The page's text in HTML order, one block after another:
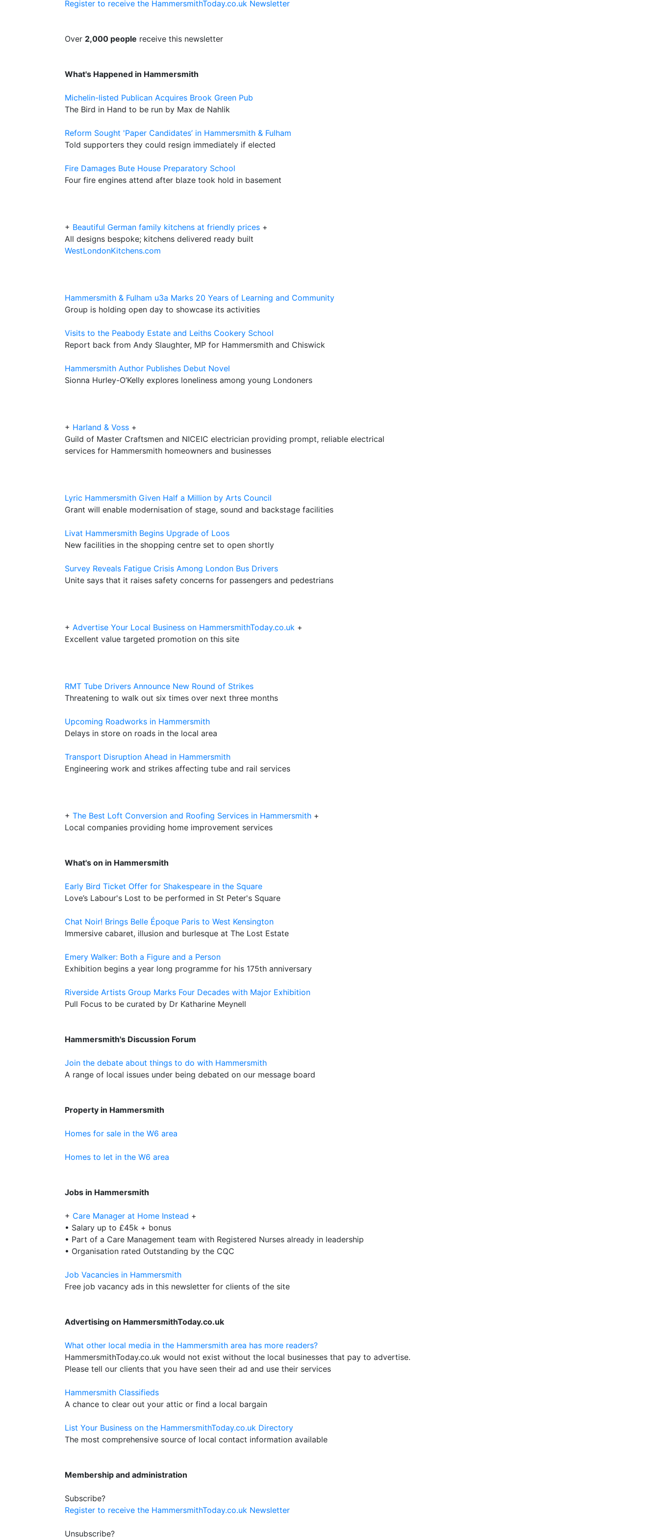
Register to receive the HammersmithToday.co.uk Newsletter
Over 2,000 people receive this newsletter
What's Happened in Hammersmith
Michelin-listed Publican Acquires Brook Green Pub
The Bird in Hand to be run by Max de Nahlik
Reform Sought 'Paper Candidates’ in Hammersmith & Fulham
Told supporters they could resign immediately if elected
Fire Damages Bute House Preparatory School
Four fire engines attend after blaze took hold in basement
+ Beautiful German family kitchens at friendly prices +
All designs bespoke; kitchens delivered ready built
WestLondonKitchens.com
Hammersmith & Fulham u3a Marks 20 Years of Learning and Community
Group is holding open day to showcase its activities
Visits to the Peabody Estate and Leiths Cookery School
Report back from Andy Slaughter, MP for Hammersmith and Chiswick
Hammersmith Author Publishes Debut Novel
Sionna Hurley-O’Kelly explores loneliness among young Londoners
+ Harland & Voss +
Guild of Master Craftsmen and NICEIC electrician providing prompt, reliable electrical
services for Hammersmith homeowners and businesses
Lyric Hammersmith Given Half a Million by Arts Council
Grant will enable modernisation of stage, sound and backstage facilities
Livat Hammersmith Begins Upgrade of Loos
New facilities in the shopping centre set to open shortly
Survey Reveals Fatigue Crisis Among London Bus Drivers
Unite says that it raises safety concerns for passengers and pedestrians
+ Advertise Your Local Business on HammersmithToday.co.uk +
Excellent value targeted promotion on this site
RMT Tube Drivers Announce New Round of Strikes
Threatening to walk out six times over next three months
Upcoming Roadworks in Hammersmith
Delays in store on roads in the local area
Transport Disruption Ahead in Hammersmith
Engineering work and strikes affecting tube and rail services
+ The Best Loft Conversion and Roofing Services in Hammersmith +
Local companies providing home improvement services
What's on in Hammersmith
Early Bird Ticket Offer for Shakespeare in the Square
Love’s Labour's Lost to be performed in St Peter's Square
Chat Noir! Brings Belle Époque Paris to West Kensington
Immersive cabaret, illusion and burlesque at The Lost Estate
Emery Walker: Both a Figure and a Person
Exhibition begins a year long programme for his 175th anniversary
Riverside Artists Group Marks Four Decades with Major Exhibition
Pull Focus to be curated by Dr Katharine Meynell
Hammersmith's Discussion Forum
Join the debate about things to do with Hammersmith
A range of local issues under being debated on our message board
Property in Hammersmith
Homes for sale in the W6 area
Homes to let in the W6 area
Jobs in Hammersmith
+ Care Manager at Home Instead +
• Salary up to £45k + bonus
• Part of a Care Management team with Registered Nurses already in leadership
• Organisation rated Outstanding by the CQC
Job Vacancies in Hammersmith
Free job vacancy ads in this newsletter for clients of the site
Advertising on HammersmithToday.co.uk
What other local media in the Hammersmith area has more readers?
HammersmithToday.co.uk would not exist without the local businesses that pay to advertise.
Please tell our clients that you have seen their ad and use their services
Hammersmith Classifieds
A chance to clear out your attic or find a local bargain
List Your Business on the HammersmithToday.co.uk Directory
The most comprehensive source of local contact information available
Membership and administration
Subscribe?
Register to receive the HammersmithToday.co.uk Newsletter
Unsubscribe?